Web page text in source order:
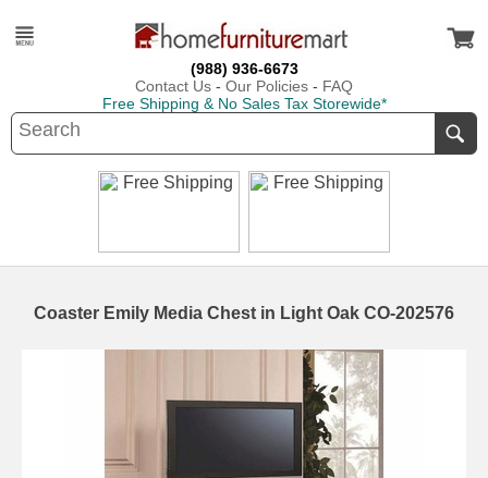
(988) 936-6673
Contact Us - Our Policies - FAQ
Free Shipping & No Sales Tax Storewide*
Coaster Emily Media Chest in Light Oak CO-202576